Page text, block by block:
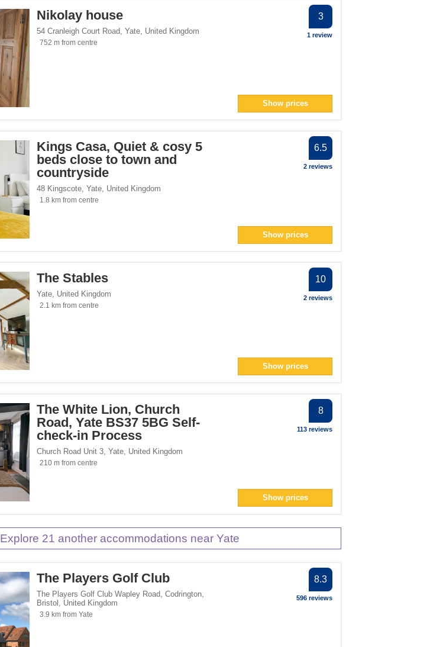
Nikolay house
54 Cranleigh Court Road, Yate, United Kingdom
752 m from centre
3
1 review
Show prices
Kings Casa, Quiet & cosy 5
beds close to town and
countryside
48 Kingscote, Yate, United Kingdom
1.8 km from centre
6.5
2 reviews
Show prices
The Stables
Yate, United Kingdom
2.1 km from centre
10
2 reviews
Show prices
The White Lion, Church
Road, Yate BS37 5BG Self-
check-in Process
Church Road Unit 3, Yate, United Kingdom
210 m from centre
8
113 reviews
Show prices
Explore 21 another accommodations near Yate
The Players Golf Club
The Players Golf Club Wapley Road, Codrington,
Bristol , United Kingdom
3.9 km from Yate
8.3
596 reviews